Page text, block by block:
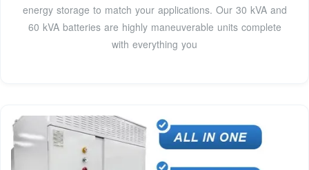
energy storage to match your applications. Our 30 kVA and
60 kVA batteries are highly maneuverable units complete
with everything you